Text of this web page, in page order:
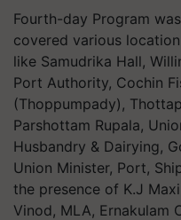
Fourth-day Program
covered various
like Samudrika Hall,
Port Authority, Cochin
(Thoppumpady),
Parshottam Rupala,
Husbandry & Dairying,
Union Minister, Port,
the presence of K.J
Vinod, MLA, Ernakulam